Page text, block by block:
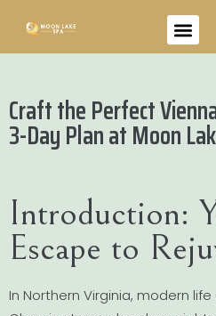
Craft the Perfect
3-Day Plan at Moon
Introduction:
Escape to
In Northern Virginia, modern